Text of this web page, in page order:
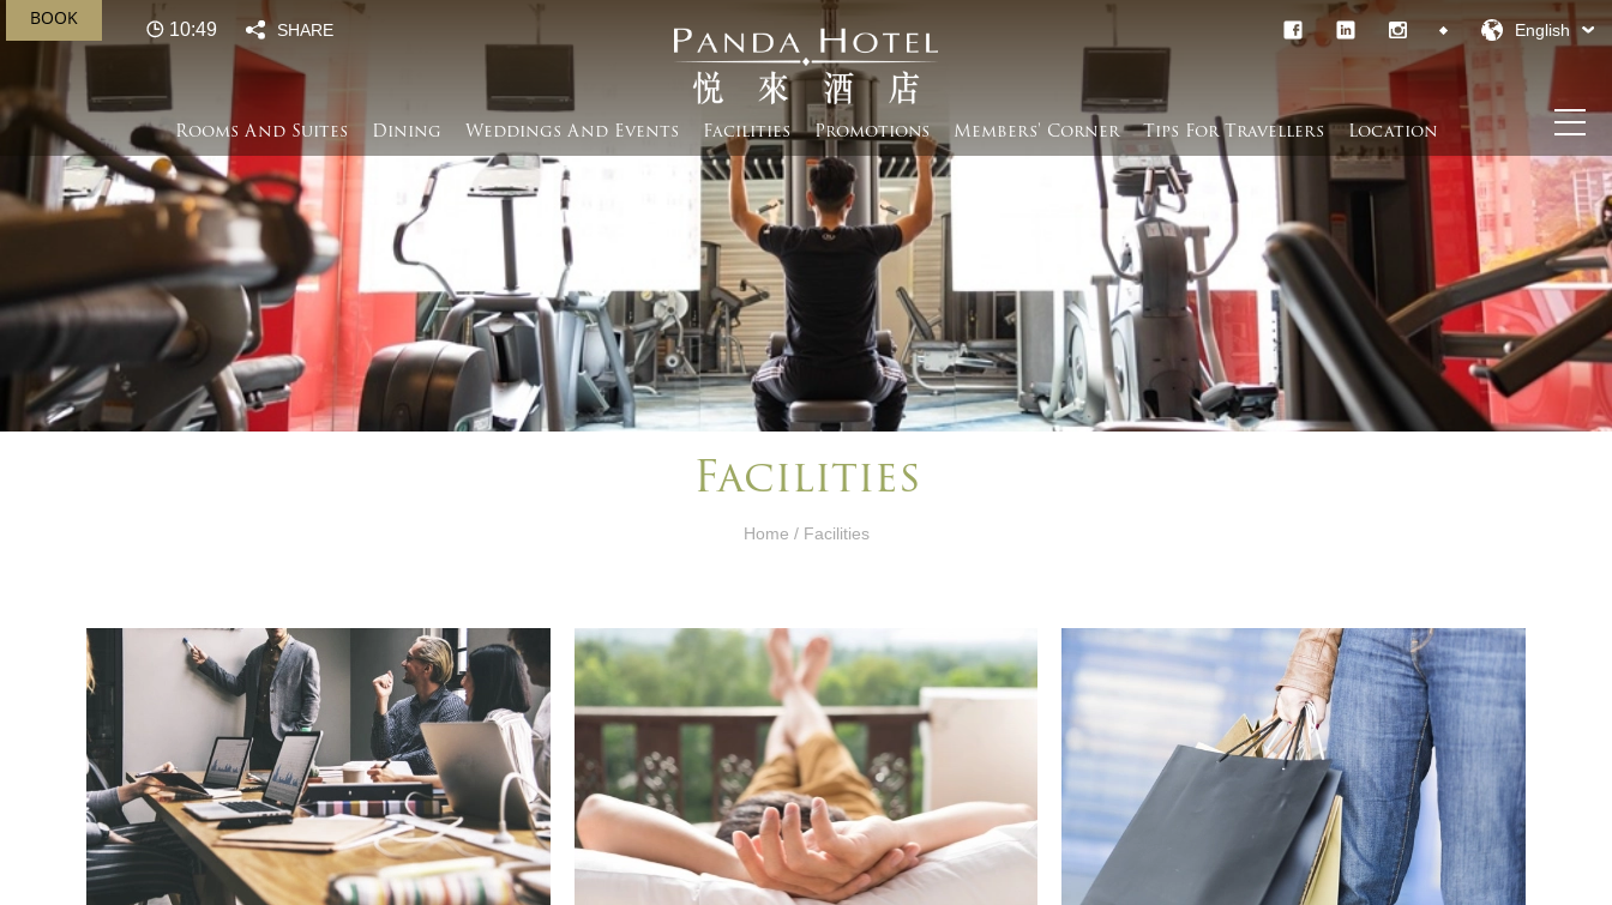
BOOK
10:50 SHARE English
Rooms And Suites Dining Weddings And Events​ Facilities Promotions Members' Corner​ Tips For Travellers Location
Facilities
Home / Facilities